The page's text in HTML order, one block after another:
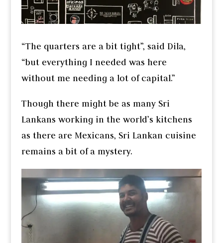
“The quarters are a bit tight”, said Dila,
“but everything I needed was here
without me needing a lot of capital.”
Though there might be as many Sri
Lankans working in the world’s kitchens
as there are Mexicans, Sri Lankan cuisine
remains a bit of a mystery.